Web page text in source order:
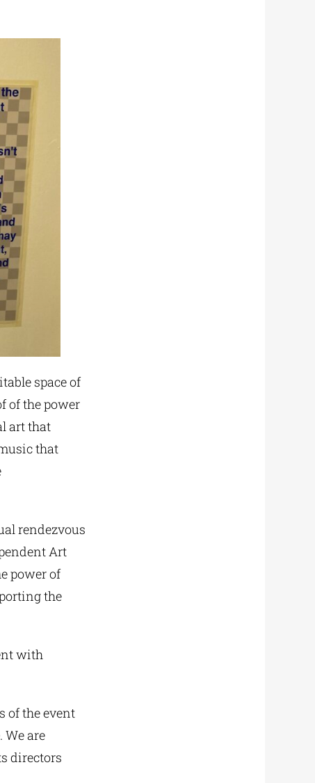
space of
of the power
art that
that
rendezvous
Art
power of
the
with
of the event
are
directors